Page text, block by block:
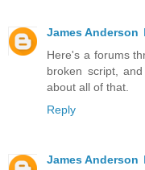
James Anderson
Here's a forums
broken script,
about all of that.
Reply
James Anderson